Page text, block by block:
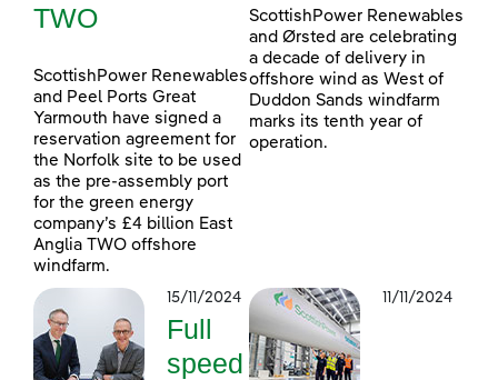
TWO
ScottishPower Renewables
and Peel Ports Great
Yarmouth have signed a
reservation agreement for
the Norfolk site to be used
as the pre-assembly port
for the green energy
company’s £4 billion East
Anglia TWO offshore
windfarm.
ScottishPower Renewables
and Ørsted are celebrating
a decade of delivery in
offshore wind as West of
Duddon Sands windfarm
marks its tenth year of
operation.
15/11/2024
Full
speed
11/11/2024